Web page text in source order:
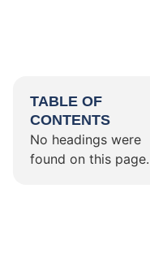
TABLE OF
CONTENTS
No headings were
found on this page.